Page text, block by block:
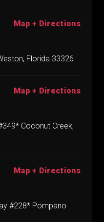
Map + Directions
Florida 33326
Map + Directions
Coconut Creek,
Map + Directions
#228* Pompano